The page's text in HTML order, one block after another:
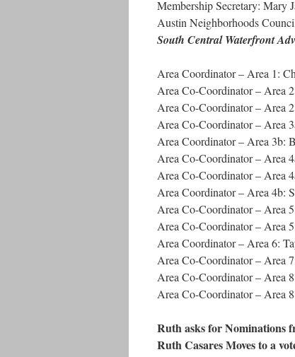
Membership Secretary: Mary
Austin Neighborhoods
South Central Waterfront
Area Coordinator – Area 1:
Area Co-Coordinator – Area
Area Co-Coordinator – Area
Area Co-Coordinator – Area
Area Coordinator – Area 3b:
Area Co-Coordinator – Area
Area Co-Coordinator – Area
Area Coordinator – Area 4b:
Area Co-Coordinator – Area
Area Co-Coordinator – Area
Area Coordinator – Area 6:
Area Co-Coordinator – Area
Area Co-Coordinator – Area
Area Co-Coordinator – Area
Ruth asks for Nominations
Ruth Casares Moves to a